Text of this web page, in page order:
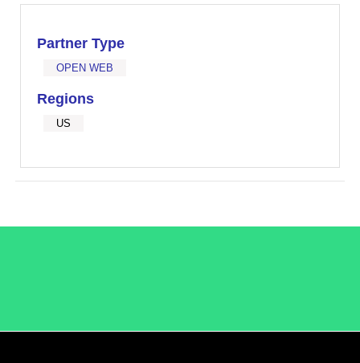
Partner Type
OPEN WEB
Regions
US